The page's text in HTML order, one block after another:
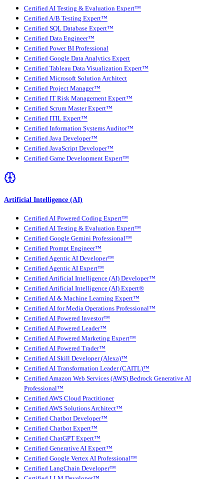
Certified AI Testing & Evaluation Expert™
Certified A/B Testing Expert™
Certified SQL Database Expert™
Certified Data Engineer™
Certified Power BI Professional
Certified Google Data Analytics Expert
Certified Tableau Data Visualization Expert™
Certified Microsoft Solution Architect
Certified Project Manager™
Certified IT Risk Management Expert™
Certified Scrum Master Expert™
Certified ITIL Expert™
Certified Information Systems Auditor™
Certified Java Developer™
Certified JavaScript Developer™
Certified Game Development Expert™
Artificial Intelligence (AI)
Certified AI Powered Coding Expert™
Certified AI Testing & Evaluation Expert™
Certified Google Gemini Professional™
Certified Prompt Engineer™
Certified Agentic AI Developer™
Certified Agentic AI Expert™
Certified Artificial Intelligence (AI) Developer™
Certified Artificial Intelligence (AI) Expert®
Certified AI & Machine Learning Expert™
Certified AI for Media Operations Professional™
Certified AI Powered Investor™
Certified AI Powered Leader™
Certified AI Powered Marketing Expert™
Certified AI Powered Trader™
Certified AI Skill Developer (Alexa)™
Certified AI Transformation Leader (CAITL)™
Certified Amazon Web Services (AWS) Bedrock Generative AI
Professional™
Certified AWS Cloud Practitioner
Certified AWS Solutions Architect™
Certified Chatbot Developer™
Certified Chatbot Expert™
Certified ChatGPT Expert™
Certified Generative AI Expert™
Certified Google Vertex AI Professional™
Certified LangChain Developer™